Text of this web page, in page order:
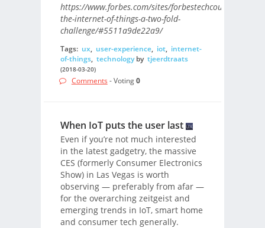
https://www.forbes.com/sites/forbestechcouncil/2018/
the-internet-of-things-a-two-fold-
challenge/#5511a9de22a9/
Tags: ux, user-experience, iot, internet-
of-things, technologyby tjeerdtraats
(2018-03-20)
Comments - Voting0
When IoT puts the user last
Even if you’re not much interested
in the latest gadgetry, the massive
CES (formerly Consumer Electronics
Show) in Las Vegas is worth
observing — preferably from afar —
for the overarching zeitgeist and
emerging trends in IoT, smart home
and consumer tech generally.